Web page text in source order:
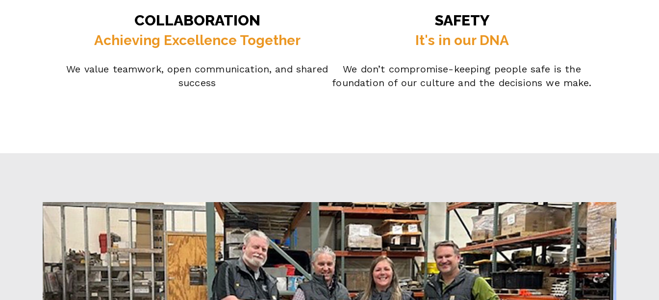
COLLABORATION
Achieving Excellence Together
We value teamwork, open communication, and shared
success
SAFETY
It's in our DNA
We don’t compromise-keeping people safe is the
foundation of our culture and the decisions we make.